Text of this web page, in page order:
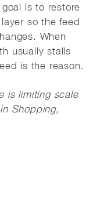
is to restore
so the feed
When
usually stalls
is the reason.
is limiting scale
Shopping,